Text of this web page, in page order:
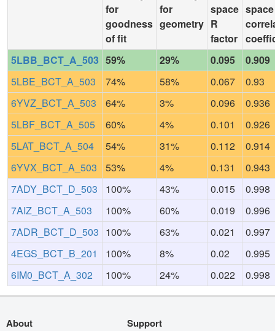
for
goodness
of fit
for
geometry
space
R
factor
space
5LBB_BCT_A_503 59% 29% 0.095
0.909
5LBE_BCT_A_503
74% 58% 0.067
0.93
6YVZ_BCT_A_503
64% 3% 0.096
0.936
5LBF_BCT_A_505
60% 4% 0.101
0.926
5LAT_BCT_A_504
54% 31% 0.112
0.914
6YVX_BCT_A_503
53% 4% 0.131
0.943
7ADY_BCT_D_503
100% 43% 0.015
0.998
7AIZ_BCT_A_503
100% 60% 0.019
0.996
7ADR_BCT_D_503 100% 63% 0.021
0.997
4EGS_BCT_B_201
100% 8% 0.02
0.995
6IM0_BCT_A_302
100% 24% 0.022 0.998
About Support